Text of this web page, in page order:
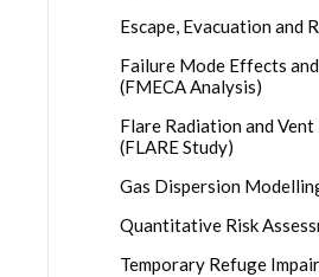
Escape, Evacuation and
Failure Mode Effects
(FMECA Analysis)
Flare Radiation and
(FLARE Study)
Gas Dispersion
Quantitative Risk
Temporary Refuge